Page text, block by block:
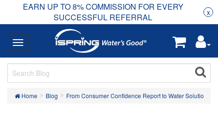
EARN UP TO 8% COMMISSION FOR EVERY
SUCCESSFUL REFERRAL
x
Home Blog From Consumer Confidence Report to Water Solutions: